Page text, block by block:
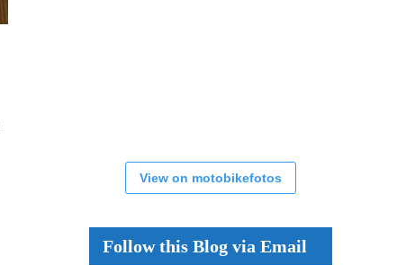
View on motobikefotos
Follow this Blog via Email